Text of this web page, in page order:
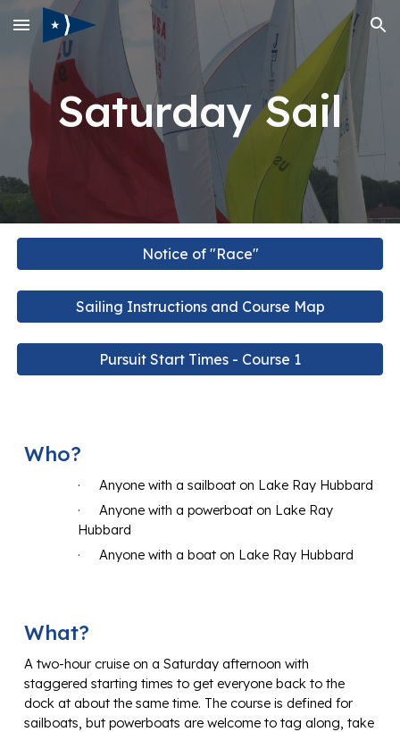
Skip to main content Skip to navigation
Saturday Sail
Notice of "Race"
Sailing Instructions and Course Map
Pursuit Start Times - Course 1
Who?
·
Anyone with a sailboat on Lake Ray Hubbard
·
Anyone with a powerboat on Lake Ray
Hubbard
·
Anyone with a boat on Lake Ray Hubbard
What?
A two-hour cruise on a Saturday afternoon with
staggered starting times to get everyone back to the
dock at about the same time. The course is defined for
sailboats, but powerboats are welcome to tag along, take